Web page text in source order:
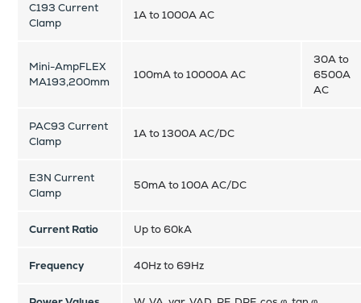
C193 Current
Clamp
1A to 1000A AC
Mini-AmpFLEX
MA193,200mm
100mA to 10000A AC
30A to
6500A
AC
PAC93 Current
Clamp
1A to 1300A AC/DC
E3N Current
Clamp
50mA to 100A AC/DC
Current Ratio Up to 60kA
Frequency 40Hz to 69Hz